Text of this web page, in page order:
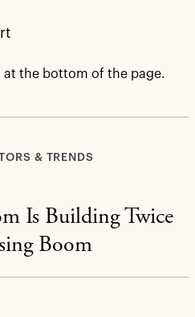
at the bottom of the page.
& TRENDS
Is Building Twice
Boom